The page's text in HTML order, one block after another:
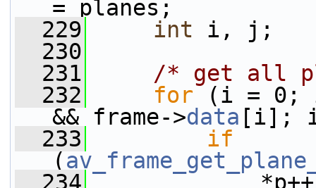
= planes;
  229
int i, j;
  230
  231
/* get all
  232
for (i =
&& frame->data [i];
  233
if
(
  234
*p++